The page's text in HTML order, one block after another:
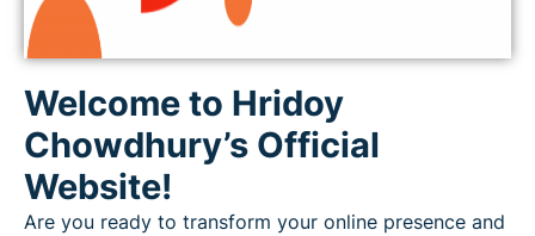
Welcome to Hridoy
Chowdhury’s Official
Website!
Are you ready to transform your online presence and